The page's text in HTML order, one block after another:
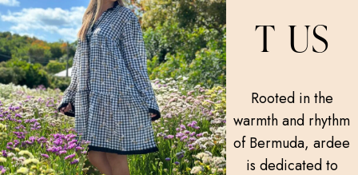
Rooted in the
warmth and rhythm
of Bermuda, ardee
is dedicated to
T US